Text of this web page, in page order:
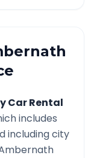
Car Rental
includes
including city